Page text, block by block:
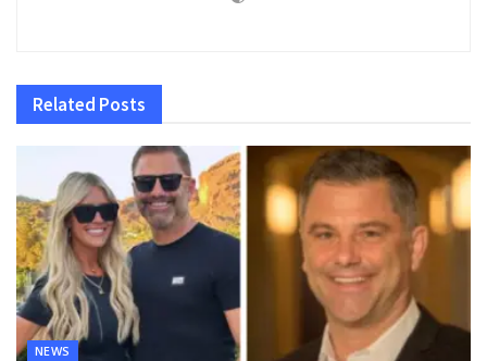
Related Posts
NEWS